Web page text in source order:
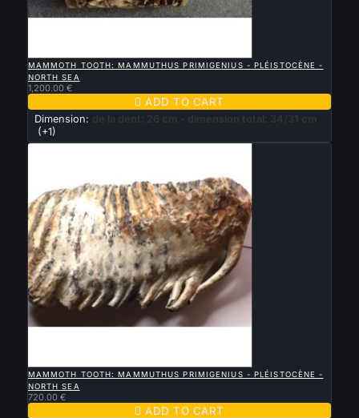
MAMMOTH TOOTH: MAMMUTHUS PRIMIGENIUS - PLÉISTOCÈNE -
NORTH SEA
1,200.00 €
 ADD TO CART
Dimension:
de la dent: 26 cm - dimension total: 34/31 cm
(+1)
MAMMOTH TOOTH: MAMMUTHUS PRIMIGENIUS - PLÉISTOCÈNE -
NORTH SEA
720.00 €
 ADD TO CART